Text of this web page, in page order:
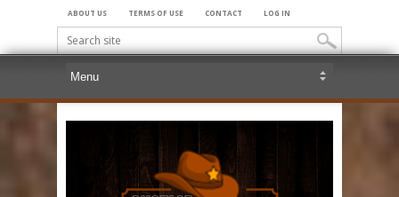
ABOUT US TERMS OF USE CONTACT LOG IN